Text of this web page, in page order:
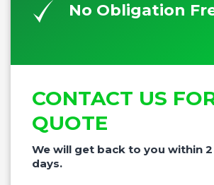
No Obligation
CONTACT US
QUOTE
We will get back to you within
days.